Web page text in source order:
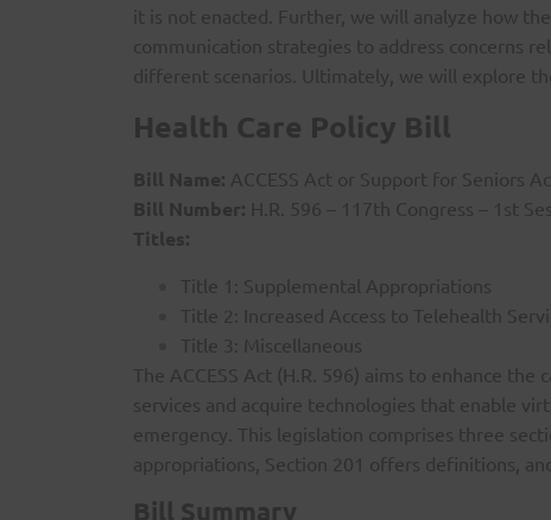
it is not enacted. Further, we will analyze how
communication strategies to address concerns
different scenarios. Ultimately, we will explore
Health Care Policy Bill
Bill Name: ACCESS Act or Support for Seniors
Bill Number: H.R. 596 – 117th Congress – 1st
Titles:
Title 1: Supplemental Appropriations
Title 2: Increased Access to Telehealth
Title 3: Miscellaneous
The ACCESS Act (H.R. 596) aims to enhance
services and acquire technologies that enable
emergency. This legislation comprises three
appropriations, Section 201 offers definitions,
Bill Summary